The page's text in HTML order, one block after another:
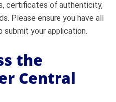
certificates of authenticity,
Please ensure you have all
submit your application.
the
Central